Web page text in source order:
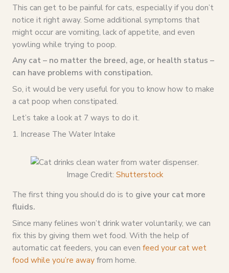
This can get to be painful for cats, especially if you don’t
notice it right away. Some additional symptoms that
might occur are vomiting, lack of appetite, and even
yowling while trying to poop.
Any cat – no matter the breed, age, or health status –
can have problems with constipation.
So, it would be very useful for you to know how to make
a cat poop when constipated.
Let’s take a look at 7 ways to do it.
1. Increase The Water Intake
Image Credit: Shutterstock
The first thing you should do is to give your cat more
fluids.
Since many felines won’t drink water voluntarily, we can
fix this by giving them wet food. With the help of
automatic cat feeders, you can even feed your cat wet
food while you’re awayfrom home.